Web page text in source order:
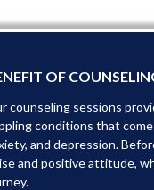
OF
counseling sessions
conditions that
and depression.
and positive attitude,